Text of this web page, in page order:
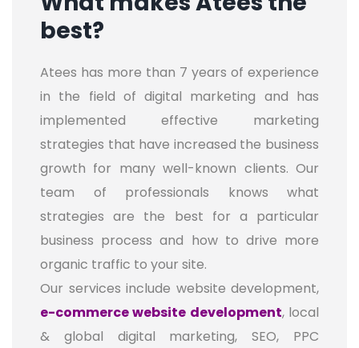
best?
Atees has more than 7 years of experience
in the field of digital marketing and has
implemented effective marketing
strategies that have increased the business
growth for many well-known clients. Our
team of professionals knows what
strategies are the best for a particular
business process and how to drive more
organic traffic to your site.
Our services include website development,
e-commerce website development, local
& global digital marketing, SEO, PPC